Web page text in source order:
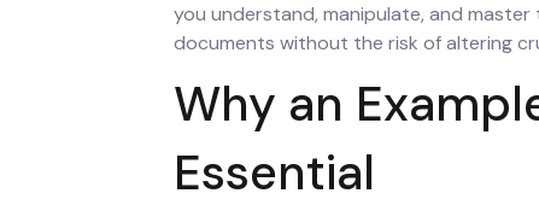
you understand, manipulate, and
documents without the risk of altering
Why an
Essential